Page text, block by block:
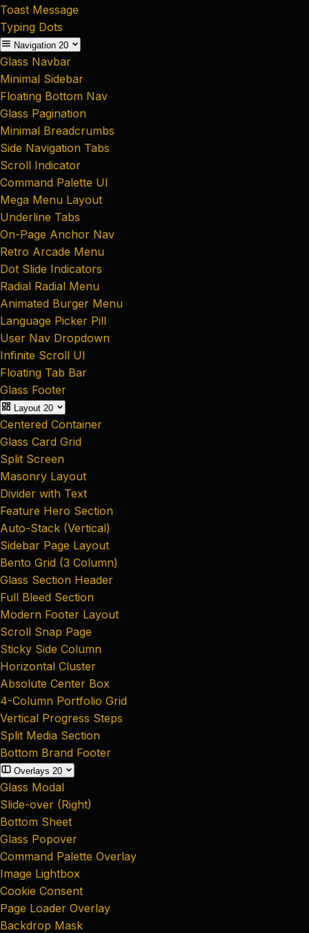
Toast Message
Typing Dots
Navigation 20
Glass Navbar
Minimal Sidebar
Floating Bottom Nav
Glass Pagination
Minimal Breadcrumbs
Side Navigation Tabs
Scroll Indicator
Command Palette UI
Mega Menu Layout
Underline Tabs
On-Page Anchor Nav
Retro Arcade Menu
Dot Slide Indicators
Radial Radial Menu
Animated Burger Menu
Language Picker Pill
User Nav Dropdown
Infinite Scroll UI
Floating Tab Bar
Glass Footer
Layout 20
Centered Container
Glass Card Grid
Split Screen
Masonry Layout
Divider with Text
Feature Hero Section
Auto-Stack (Vertical)
Sidebar Page Layout
Bento Grid (3 Column)
Glass Section Header
Full Bleed Section
Modern Footer Layout
Scroll Snap Page
Sticky Side Column
Horizontal Cluster
Absolute Center Box
4-Column Portfolio Grid
Vertical Progress Steps
Split Media Section
Bottom Brand Footer
Overlays 20
Glass Modal
Slide-over (Right)
Bottom Sheet
Glass Popover
Command Palette Overlay
Image Lightbox
Cookie Consent
Page Loader Overlay
Backdrop Mask